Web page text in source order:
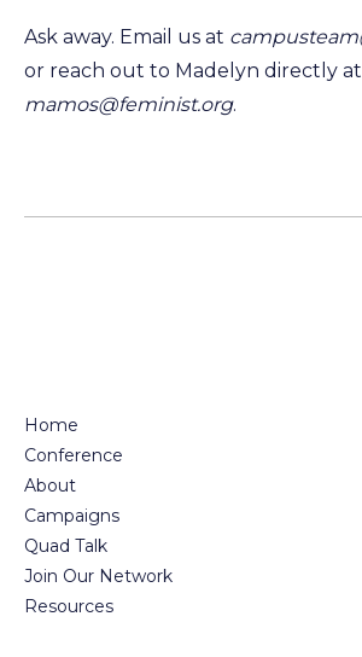
Ask away. Email us at
or reach out to Madelyn directly at
mamos@feminist.org.
Home
Conference
About
Campaigns
Quad Talk
Join Our Network
Resources